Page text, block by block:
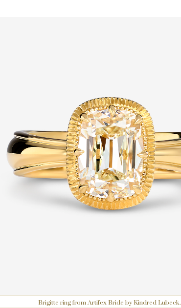
Brigitte ring from Artifex Bride by Kindred Lubeck.